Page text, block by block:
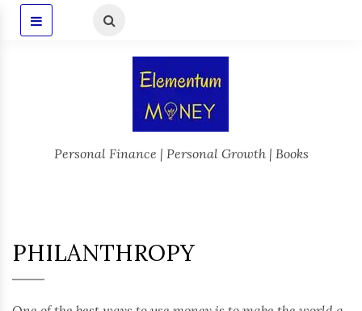
Personal Finance | Personal Growth | Books
PHILANTHROPY